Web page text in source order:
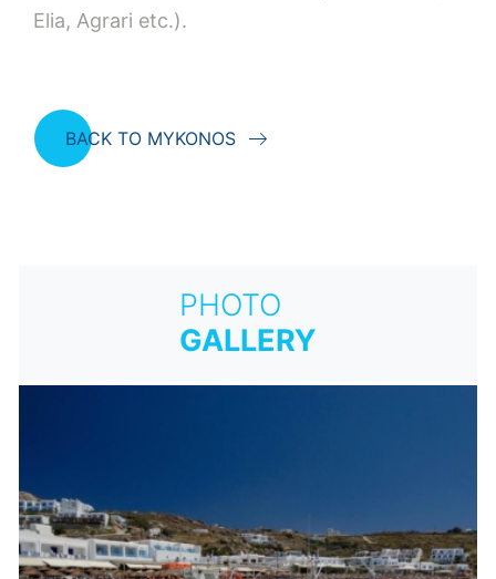
Elia, Agrari etc.).
BACK TO MYKONOS
PHOTO
GALLERY